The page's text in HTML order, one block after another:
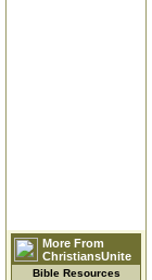
More From
ChristiansUnite
Bible Resources